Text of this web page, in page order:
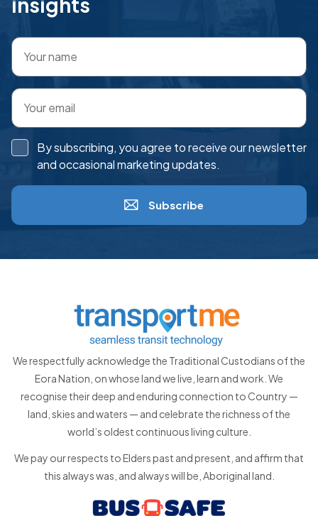
By subscribing, you agree to receive our newsletter
and occasional marketing updates.
Subscribe
We respectfully acknowledge the Traditional Custodians of the
Eora Nation, on whose land we live, learn and work. We
recognise their deep and enduring connection to Country —
land, skies and waters — and celebrate the richness of the
world’s oldest continuous living culture.
We pay our respects to Elders past and present, and affirm that
this always was, and always will be, Aboriginal land.